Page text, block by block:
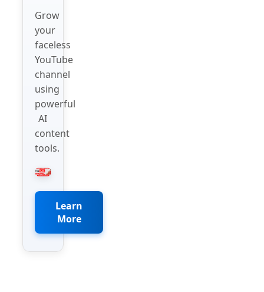
Grow
your
faceless
YouTube
channel
using
powerful
AI
content
tools.
Learn
More